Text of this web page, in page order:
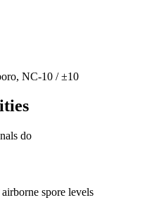
NC-10 / ±10
do
spore levels